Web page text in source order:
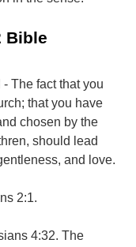
Bible
The fact that you
that you have
chosen by the
should lead
and love.
2:1.
4:32. The